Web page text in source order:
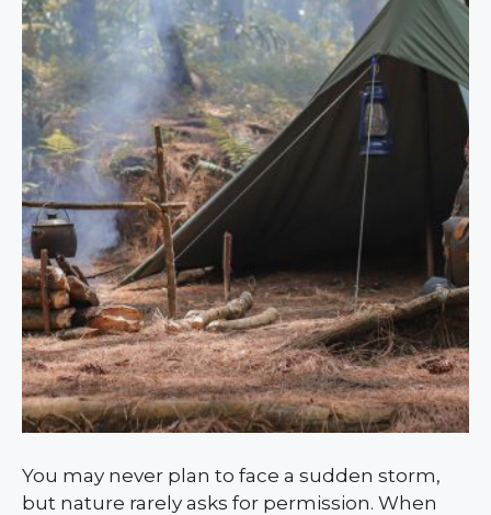
You may never plan to face a sudden storm,
but nature rarely asks for permission. When